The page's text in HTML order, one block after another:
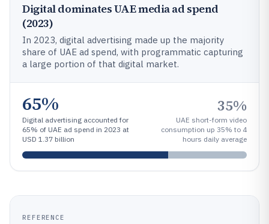
Digital dominates UAE media ad spend
(2023)
In 2023, digital advertising made up the majority
share of UAE ad spend, with programmatic capturing
a large portion of that digital market.
65%
Digital advertising accounted for
65% of UAE ad spend in 2023 at
USD 1.37 billion
35%
UAE short-form video
consumption up 35% to 4
hours daily average
REFERENCE